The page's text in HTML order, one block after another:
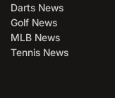
Darts News
Golf News
MLB News
Tennis News